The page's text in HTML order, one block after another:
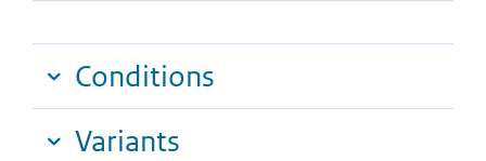
Conditions
Variants